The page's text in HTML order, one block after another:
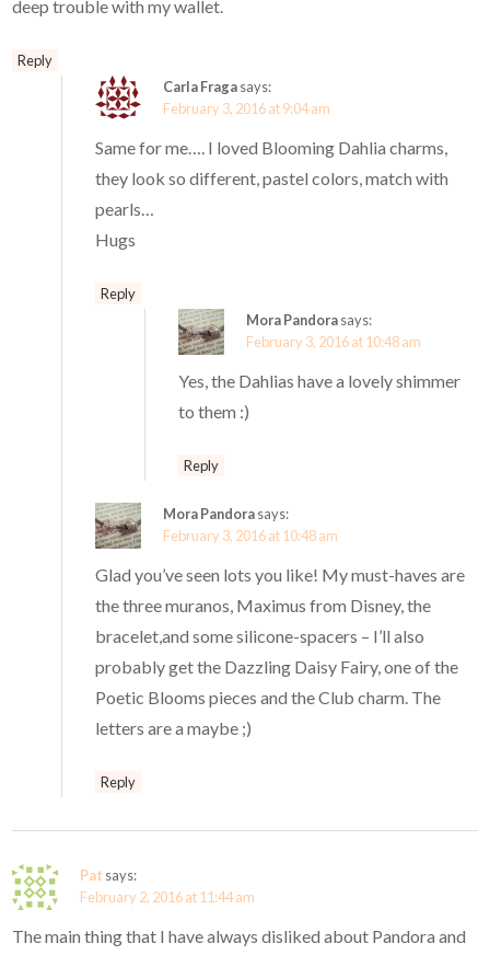
deep trouble with my wallet.
Reply
Carla Fragasays:
February 3, 2016 at 9:04 am
Same for me…. I loved Blooming Dahlia charms,
they look so different, pastel colors, match with
pearls…
Hugs
Reply
Mora Pandorasays:
February 3, 2016 at 10:48 am
Yes, the Dahlias have a lovely shimmer
to them :)
Reply
Mora Pandorasays:
February 3, 2016 at 10:48 am
Glad you’ve seen lots you like! My must-haves are
the three muranos, Maximus from Disney, the
bracelet,and some silicone-spacers – I’ll also
probably get the Dazzling Daisy Fairy, one of the
Poetic Blooms pieces and the Club charm. The
letters are a maybe ;)
Reply
Pat says:
February 2, 2016 at 11:44 am
The main thing that I have always disliked about Pandora and